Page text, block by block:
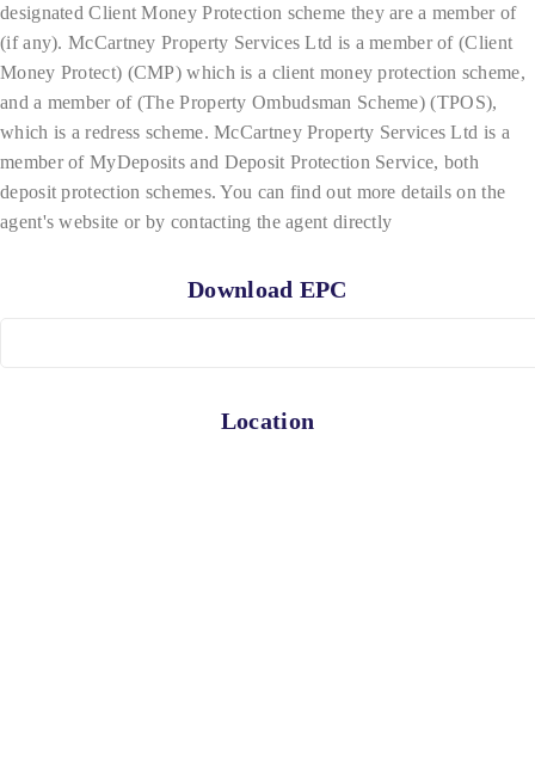
designated Client Money Protection scheme they are a member of
(if any). McCartney Property Services Ltd is a member of (Client
Money Protect) (CMP) which is a client money protection scheme,
and a member of (The Property Ombudsman Scheme) (TPOS),
which is a redress scheme. McCartney Property Services Ltd is a
member of MyDeposits and Deposit Protection Service, both
deposit protection schemes. You can find out more details on the
agent's website or by contacting the agent directly
Download EPC
Location